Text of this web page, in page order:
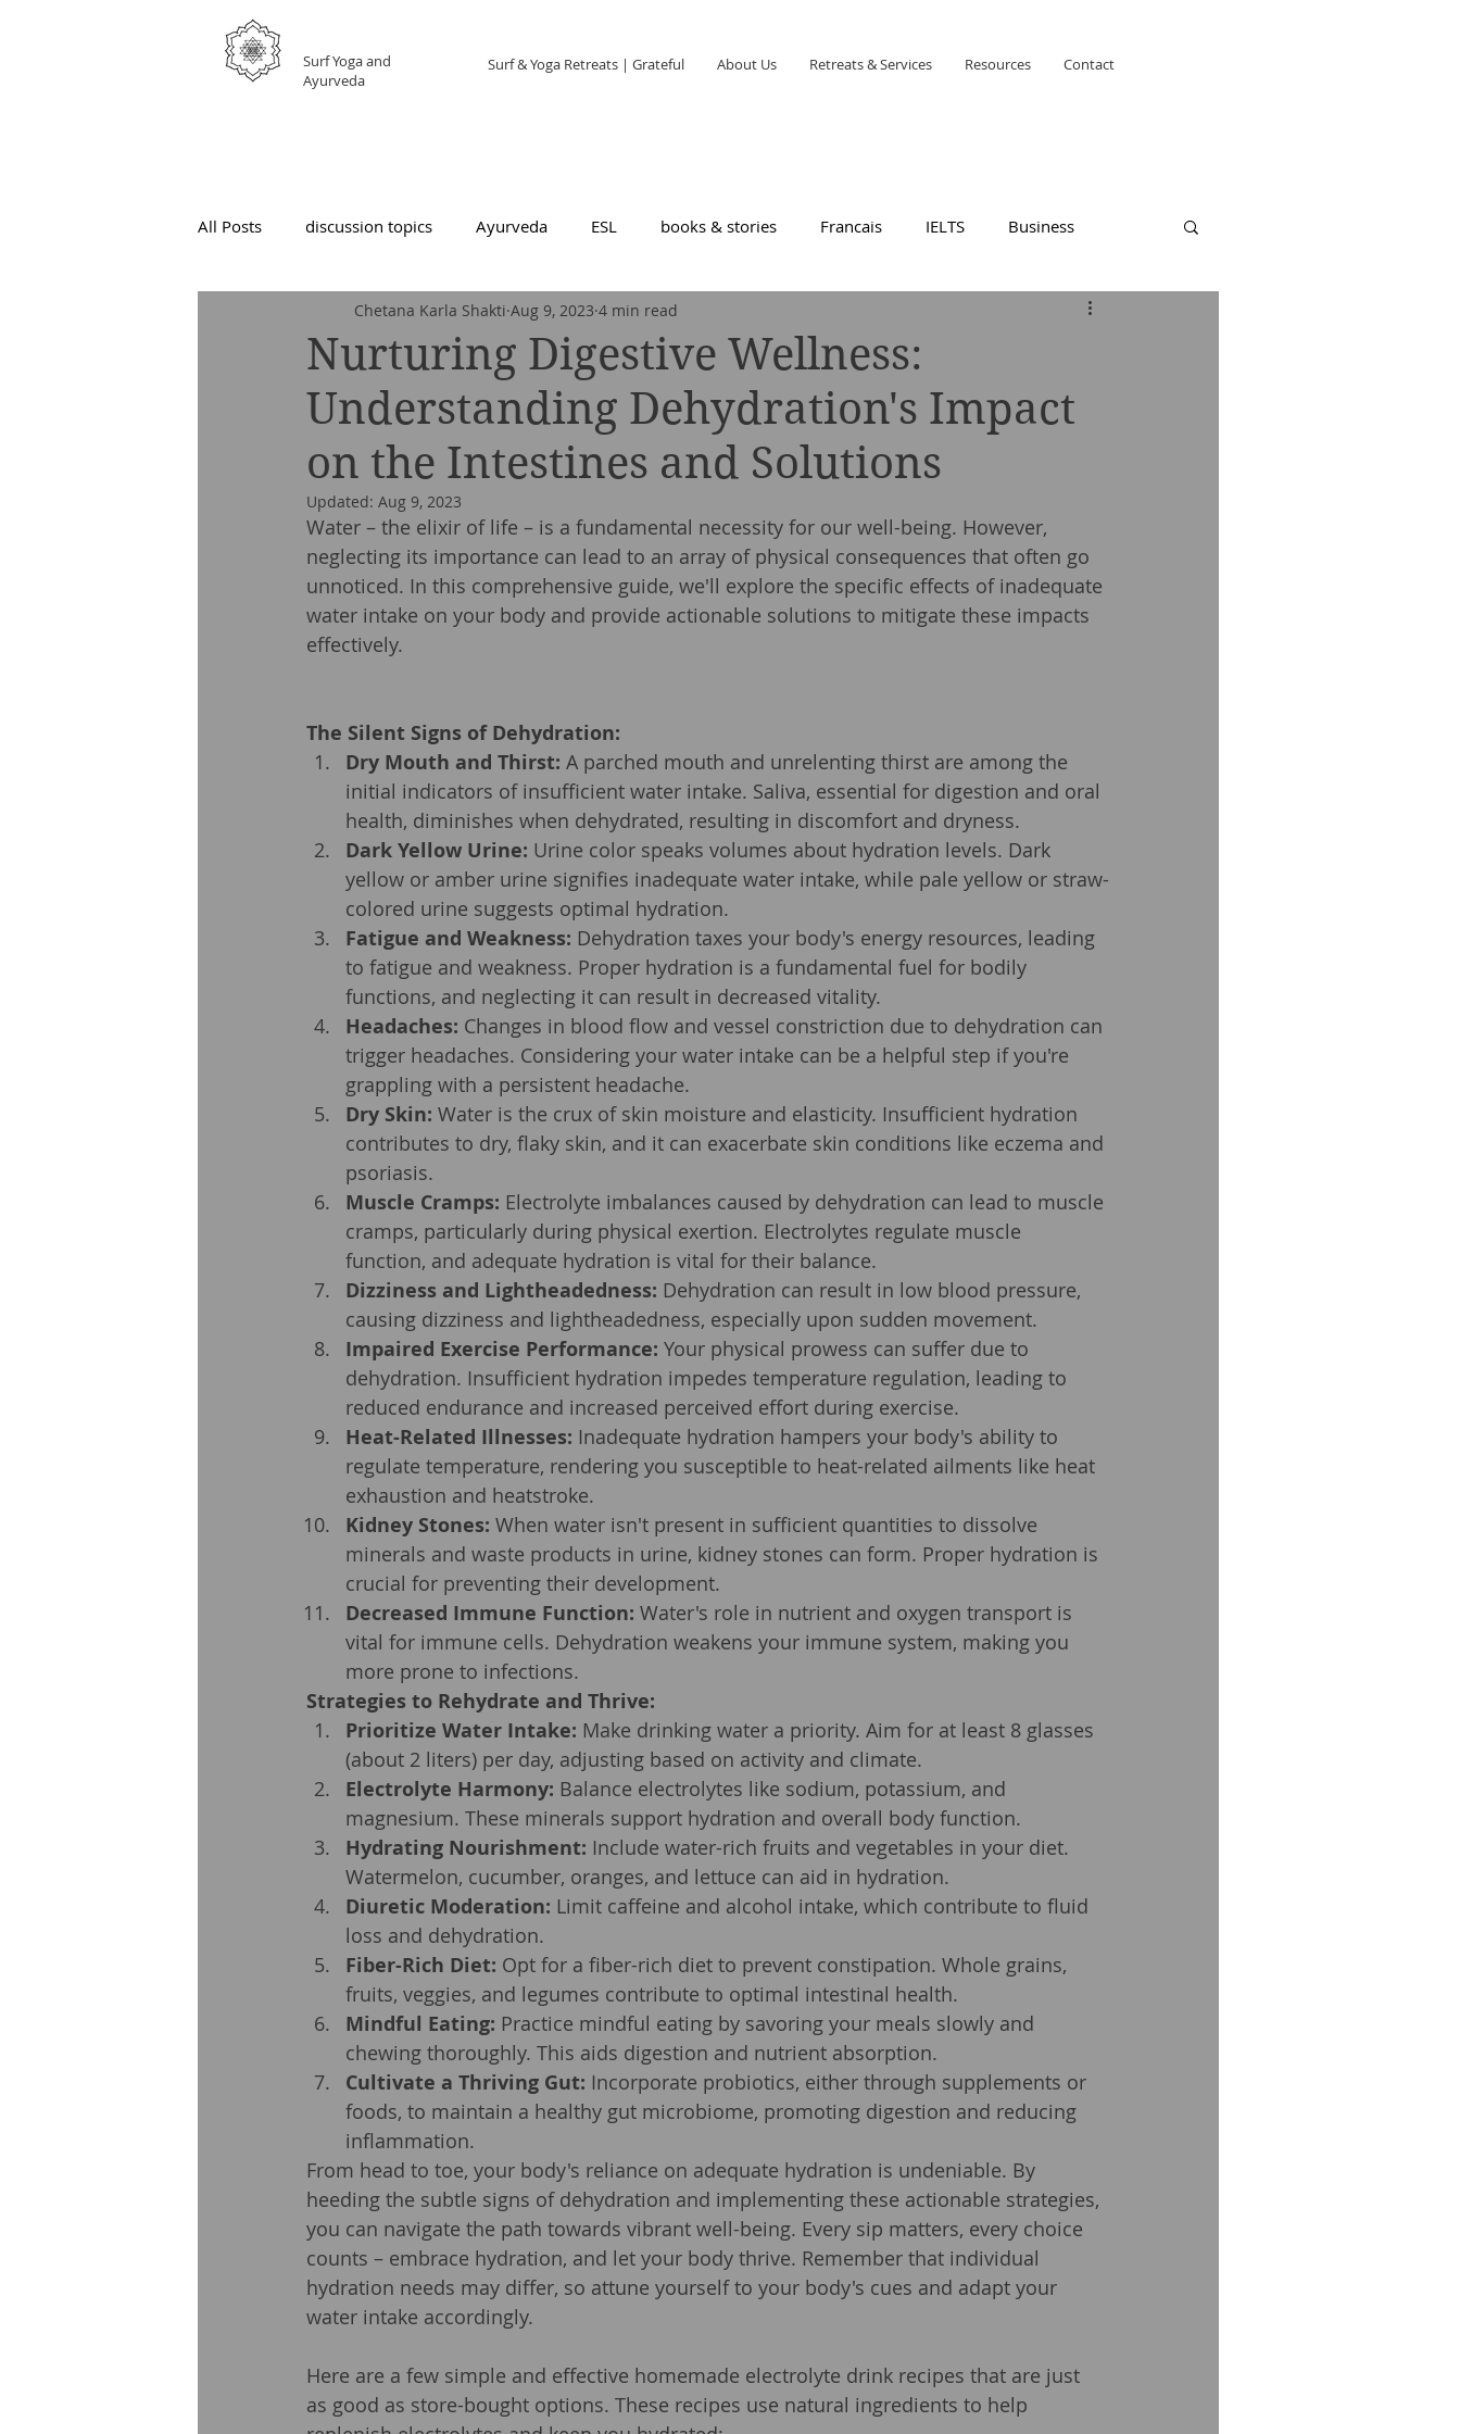
Surf Yoga and
Ayurveda
Surf & Yoga Retreats | Grateful About Us Retreats & Services Resources Contact
All Posts discussion topics Ayurveda ESL books & stories Francais IELTS Business
Nurturing Digestive Wellness:
Understanding Dehydration's Impact
on the Intestines and Solutions
Chetana Karla Shakti Aug 9, 2023 4 min read
Updated: Aug 9, 2023
Water – the elixir of life – is a fundamental necessity for our well-being. However,
neglecting its importance can lead to an array of physical consequences that often go
unnoticed. In this comprehensive guide, we'll explore the specific effects of inadequate
water intake on your body and provide actionable solutions to mitigate these impacts
effectively.
The Silent Signs of Dehydration:
Dry Mouth and Thirst: A parched mouth and unrelenting thirst are among the
initial indicators of insufficient water intake. Saliva, essential for digestion and oral
health, diminishes when dehydrated, resulting in discomfort and dryness.
Dark Yellow Urine: Urine color speaks volumes about hydration levels. Dark
yellow or amber urine signifies inadequate water intake, while pale yellow or straw-
colored urine suggests optimal hydration.
Fatigue and Weakness: Dehydration taxes your body's energy resources, leading
to fatigue and weakness. Proper hydration is a fundamental fuel for bodily
functions, and neglecting it can result in decreased vitality.
Headaches: Changes in blood flow and vessel constriction due to dehydration can
trigger headaches. Considering your water intake can be a helpful step if you're
grappling with a persistent headache.
Dry Skin: Water is the crux of skin moisture and elasticity. Insufficient hydration
contributes to dry, flaky skin, and it can exacerbate skin conditions like eczema and
psoriasis.
Muscle Cramps: Electrolyte imbalances caused by dehydration can lead to muscle
cramps, particularly during physical exertion. Electrolytes regulate muscle
function, and adequate hydration is vital for their balance.
Dizziness and Lightheadedness: Dehydration can result in low blood pressure,
causing dizziness and lightheadedness, especially upon sudden movement.
Impaired Exercise Performance: Your physical prowess can suffer due to
dehydration. Insufficient hydration impedes temperature regulation, leading to
reduced endurance and increased perceived effort during exercise.
Heat-Related Illnesses: Inadequate hydration hampers your body's ability to
regulate temperature, rendering you susceptible to heat-related ailments like heat
exhaustion and heatstroke.
Kidney Stones: When water isn't present in sufficient quantities to dissolve
minerals and waste products in urine, kidney stones can form. Proper hydration is
crucial for preventing their development.
Decreased Immune Function: Water's role in nutrient and oxygen transport is
vital for immune cells. Dehydration weakens your immune system, making you
more prone to infections.
Strategies to Rehydrate and Thrive:
Prioritize Water Intake: Make drinking water a priority. Aim for at least 8 glasses
(about 2 liters) per day, adjusting based on activity and climate.
Electrolyte Harmony: Balance electrolytes like sodium, potassium, and
magnesium. These minerals support hydration and overall body function.
Hydrating Nourishment: Include water-rich fruits and vegetables in your diet.
Watermelon, cucumber, oranges, and lettuce can aid in hydration.
Diuretic Moderation: Limit caffeine and alcohol intake, which contribute to fluid
loss and dehydration.
Fiber-Rich Diet: Opt for a fiber-rich diet to prevent constipation. Whole grains,
fruits, veggies, and legumes contribute to optimal intestinal health.
Mindful Eating: Practice mindful eating by savoring your meals slowly and
chewing thoroughly. This aids digestion and nutrient absorption.
Cultivate a Thriving Gut: Incorporate probiotics, either through supplements or
foods, to maintain a healthy gut microbiome, promoting digestion and reducing
inflammation.
From head to toe, your body's reliance on adequate hydration is undeniable. By
heeding the subtle signs of dehydration and implementing these actionable strategies,
you can navigate the path towards vibrant well-being. Every sip matters, every choice
counts – embrace hydration, and let your body thrive. Remember that individual
hydration needs may differ, so attune yourself to your body's cues and adapt your
water intake accordingly.
Here are a few simple and effective homemade electrolyte drink recipes that are just
as good as store-bought options. These recipes use natural ingredients to help